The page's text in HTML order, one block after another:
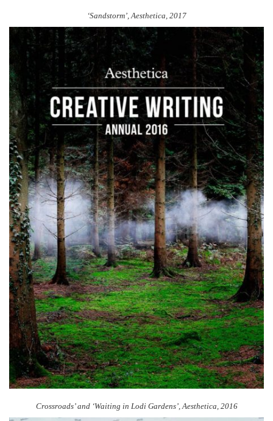
‘Sandstorm’, Aesthetica, 2017
Crossroads’ and ‘Waiting in Lodi Gardens’, Aesthetica, 2016